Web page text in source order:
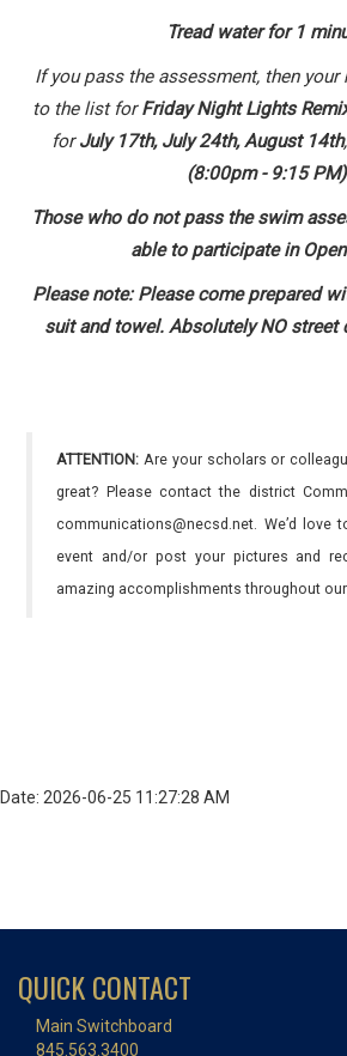
Tread water for 1
If you pass the assessment, then
to the list forFriday Night Lights
forJuly 17th, July 24th, August 14th
(8:00pm - 9:15 PM)
Those who do not pass the swim
able to participate in
Please note: Please come prepared
suit and towel. Absolutely NO street
ATTENTION: Are your scholars or
great? Please contact the district
communications@necsd.net. We’d love
event and/or post your pictures and
amazing accomplishments throughout
Date: 2026-06-25 11:27:28 AM
QUICK CONTACT
Main Switchboard
845.563.3400